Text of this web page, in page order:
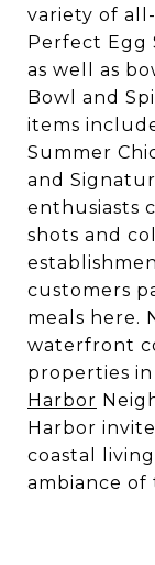
variety of
Perfect Egg
as well as
Bowl and
items
Summer
and
enthusiasts
shots and
customers
meals here.
waterfront
properties
Harbor
Harbor
coastal
ambiance of